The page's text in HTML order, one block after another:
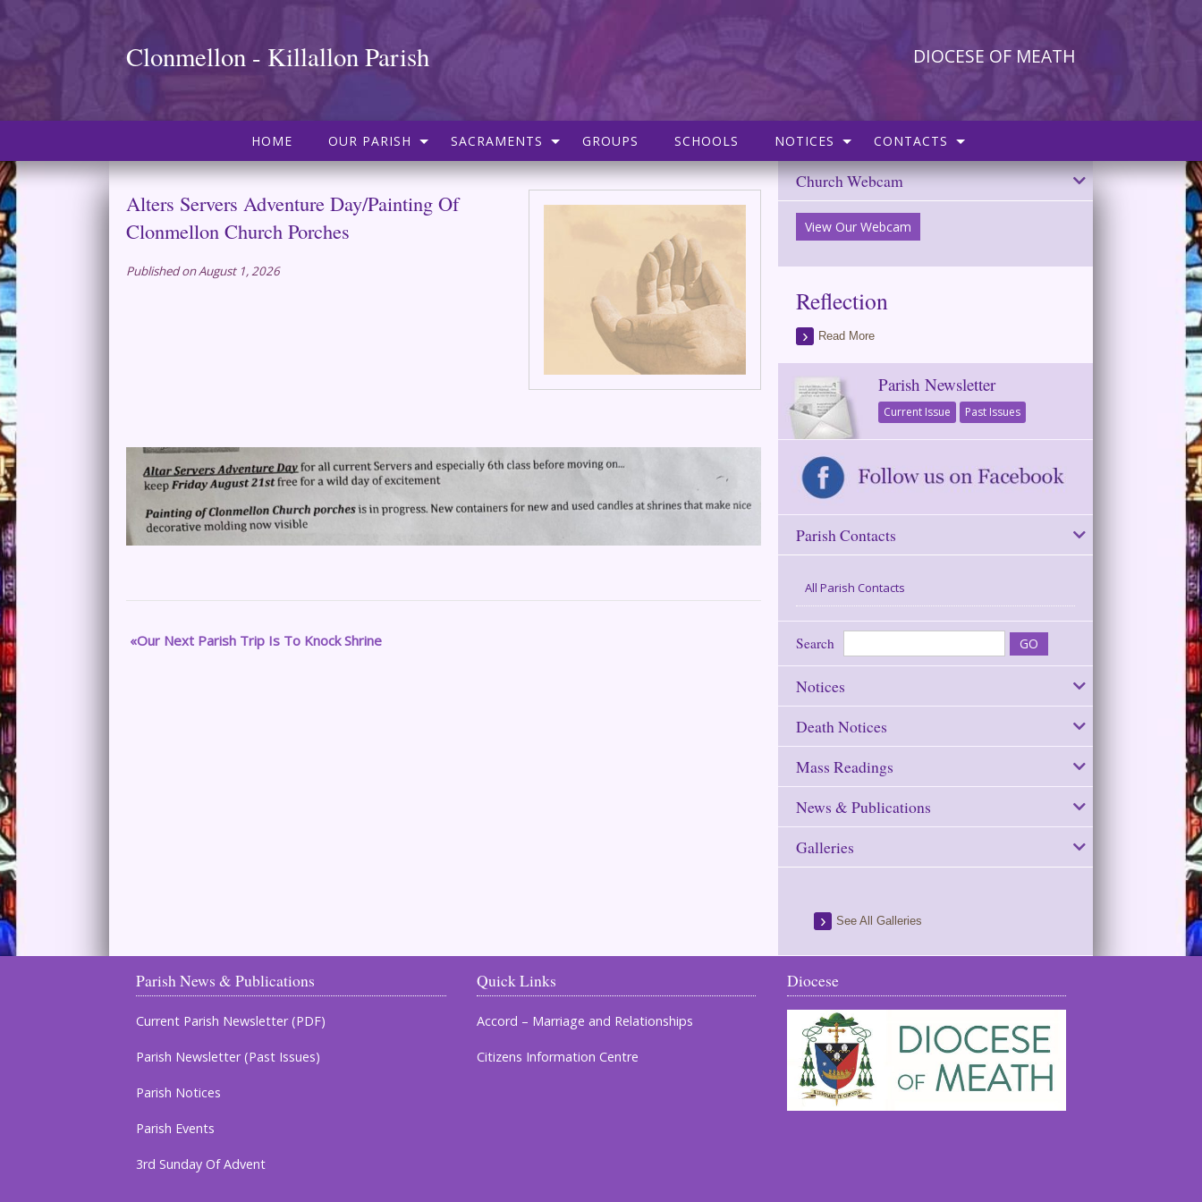
Clonmellon - Killallon Parish DIOCESE OF MEATH
HOME OUR PARISH SACRAMENTS GROUPS SCHOOLS NOTICES CONTACTS
Alters Servers Adventure Day/Painting Of
Clonmellon Church Porches
Published on August 1, 2026
Our Next Parish Trip Is To Knock Shrine
Church Webcam
View Our Webcam
Reflection
Read More
Parish Newsletter
Current Issue Past Issues
Parish Contacts
All Parish Contacts
Search
Notices
Death Notices
Mass Readings
News & Publications
Galleries
See All Galleries
Parish News & Publications
Current Parish Newsletter (PDF)
Parish Newsletter (Past Issues)
Parish Notices
Parish Events
3rd Sunday Of Advent
Quick Links
Accord – Marriage and Relationships
Citizens Information Centre
Diocese